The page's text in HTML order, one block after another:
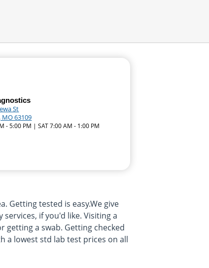
St
63109
- 5:00 PM | SAT 7:00 AM - 1:00 PM
Getting tested is easy.We give
if you'd like. Visiting a
getting a swab. Getting checked
a lowest std lab test prices on all